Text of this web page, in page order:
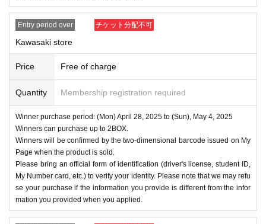
Entry period over チケット分配不可
Kawasaki store
Price Free of charge
Quantity Membership registration required
Winner purchase period: (Mon) April 28, 2025 to (Sun), May 4, 2025
Winners can purchase up to 2BOX.
Winners will be confirmed by the two-dimensional barcode issued on My
Page when the product is sold.
Please bring an official form of identification (driver's license, student ID,
My Number card, etc.) to verify your identity. Please note that we may refu
se your purchase if the information you provide is different from the infor
mation you provided when you applied.